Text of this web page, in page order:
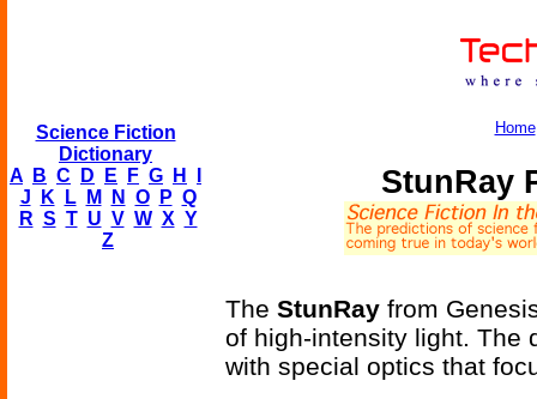
Science Fiction
Dictionary
A
B C D E F G H
J
K L M N O P Q
R S T U V W X Y
Z
Home
StunRay
The StunRay from
of high-intensity light. The
with special optics that